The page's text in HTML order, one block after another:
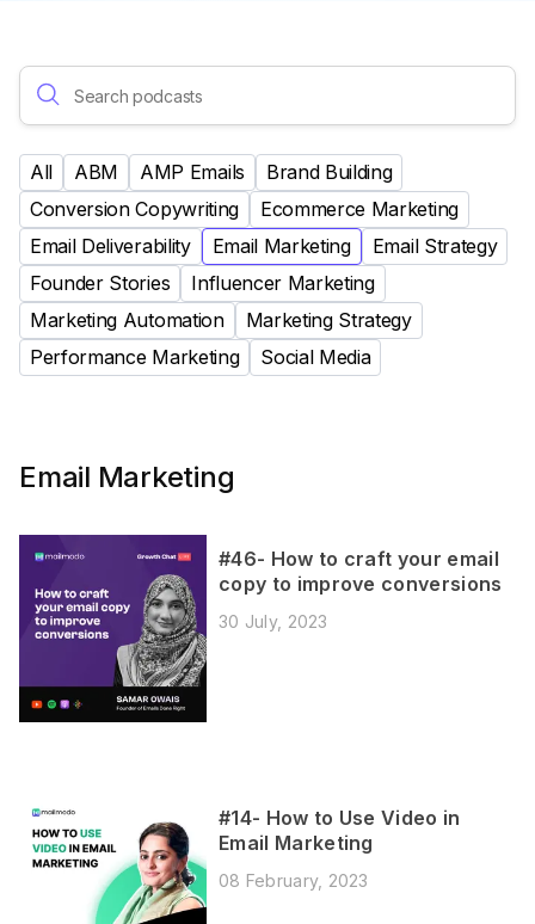
All ABM AMP Emails
Brand Building
Conversion Copywriting
Ecommerce Marketing
Email Deliverability
Email Marketing
Email Strategy
Founder Stories
Influencer Marketing
Marketing Automation
Marketing Strategy
Performance Marketing
Social Media
Email Marketing
#46- How to craft your email
copy to improve conversions
30 July, 2023
#14- How to Use Video in
Email Marketing
08 February, 2023